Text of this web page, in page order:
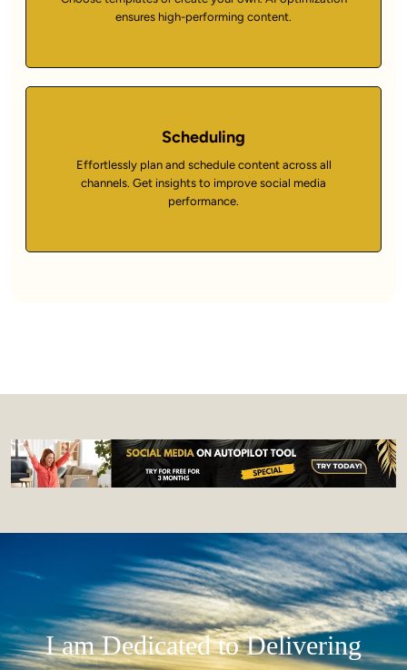
ensures high-performing content.
Scheduling
Effortlessly plan and schedule content across all
channels. Get insights to improve social media
performance.
I am Dedicated to Delivering